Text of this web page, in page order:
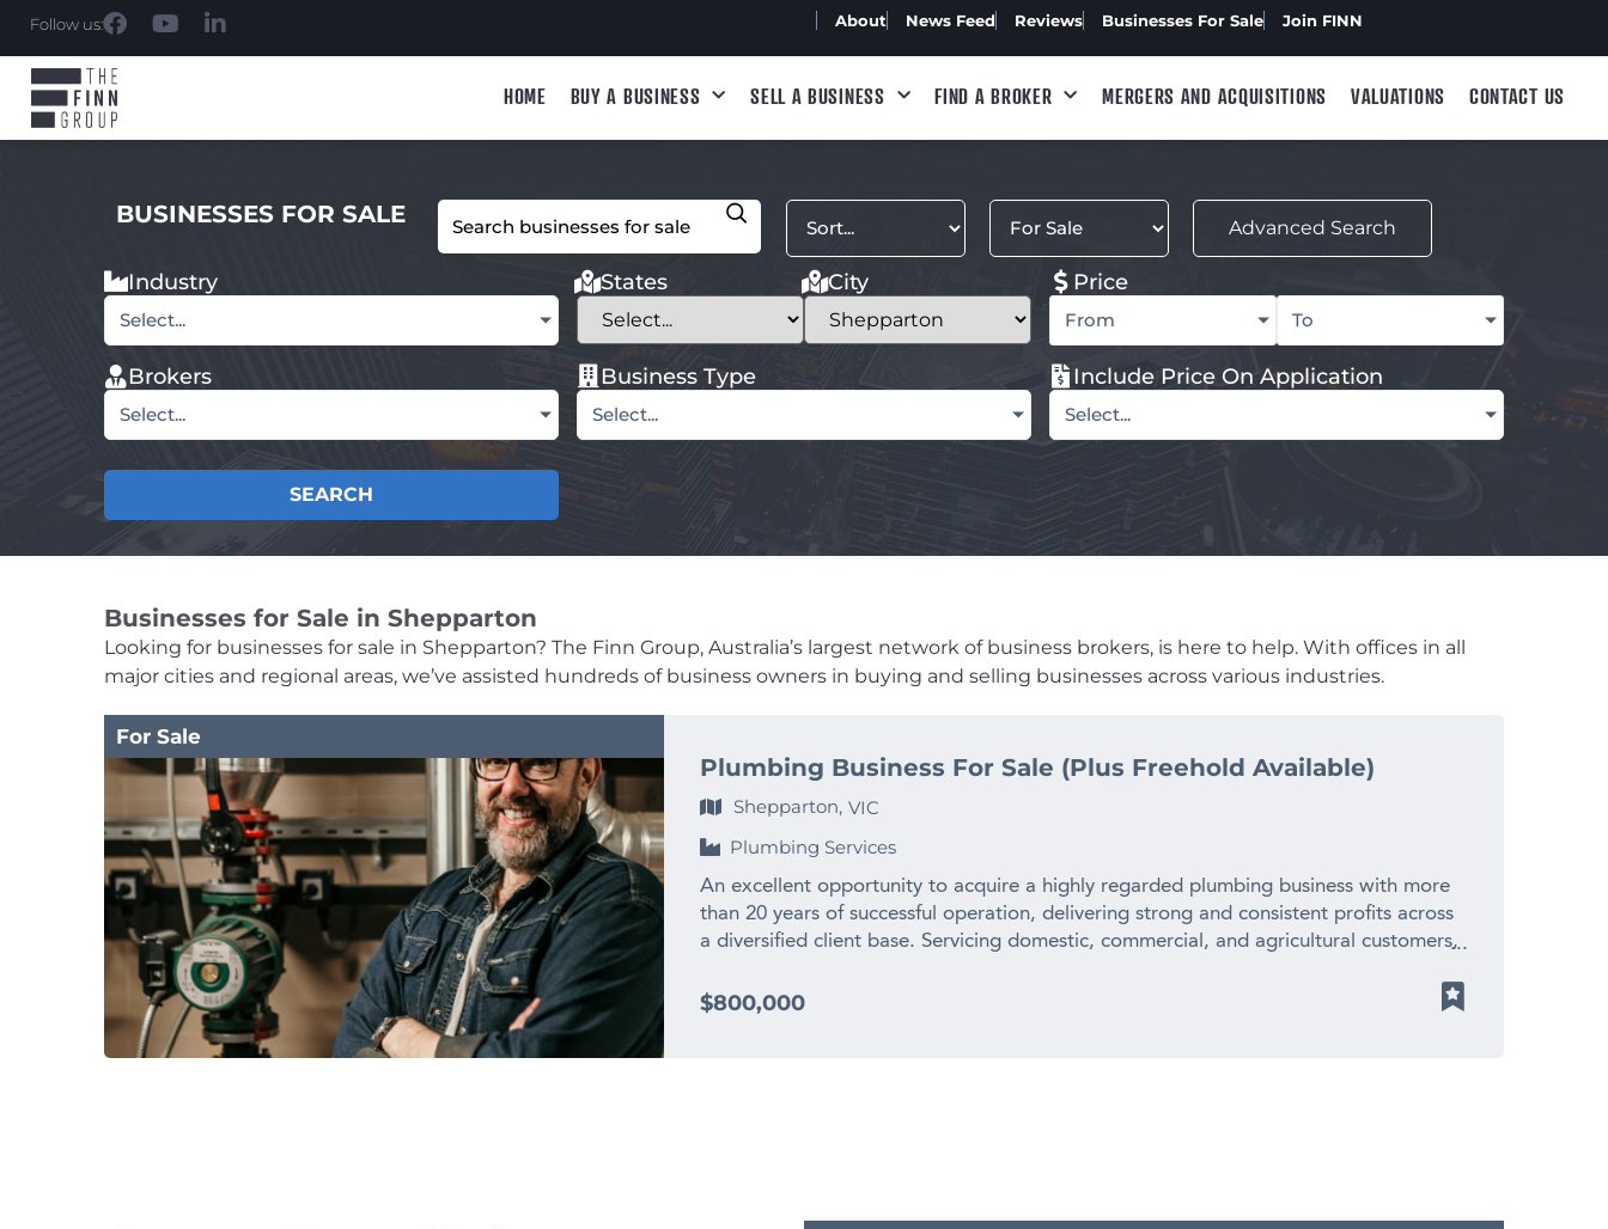
Follow us: About News Feed Reviews Businesses For Sale Join FINN
HOME BUY A BUSINESS SELL A BUSINESS FIND A BROKER MERGERS AND ACQUISITIONS VALUATIONS CONTACT US
BUSINESSES FOR SALE Advanced Search
Industry
Select...
States City Price
From To
Brokers
Select...
Business Type
Select...
Include Price On Application
Select...
SEARCH
Businesses for Sale in Shepparton
Looking for businesses for sale in Shepparton? The Finn Group, Australia’s largest network of business brokers, is here to help. With offices in all
major cities and regional areas, we’ve assisted hundreds of business owners in buying and selling businesses across various industries.
For Sale
Plumbing Business For Sale (Plus Freehold Available)
Shepparton, VIC
Plumbing Services
An excellent opportunity to acquire a highly regarded plumbing business with more
than 20 years of successful operation, delivering strong and consistent profits across
a diversified client base. Servicing domestic, commercial, and agricultural customers,
and long standing customer relationships. With an established team, substantial plant
customer relationships – Experienced team in place to support ongoing operations –
$800,000